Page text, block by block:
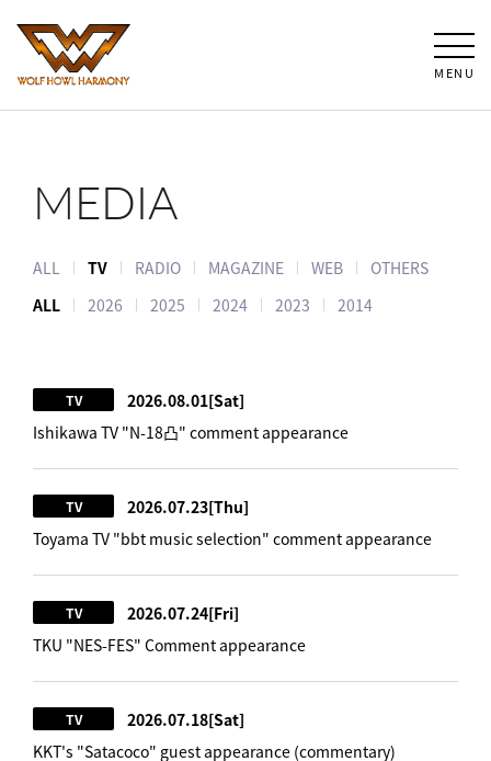
MENU
MEDIA
ALL TV RADIO MAGAZINE WEB
OTHERS
ALL
2026 2025 2024 2023 2014
TV 2026.08.01[Sat]
Ishikawa TV "N-18凸" comment appearance
TV 2026.07.23[Thu]
Toyama TV "bbt music selection" comment appearance
TV 2026.07.24[Fri]
TKU "NES-FES" Comment appearance
TV 2026.07.18[Sat]
KKT's "Satacoco" guest appearance (commentary)